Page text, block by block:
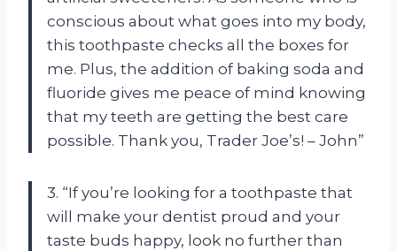
conscious about what goes into my body,
this toothpaste checks all the boxes for
me. Plus, the addition of baking soda and
fluoride gives me peace of mind knowing
that my teeth are getting the best care
possible. Thank you, Trader Joe’s! – John”
3. “If you’re looking for a toothpaste that
will make your dentist proud and your
taste buds happy, look no further than